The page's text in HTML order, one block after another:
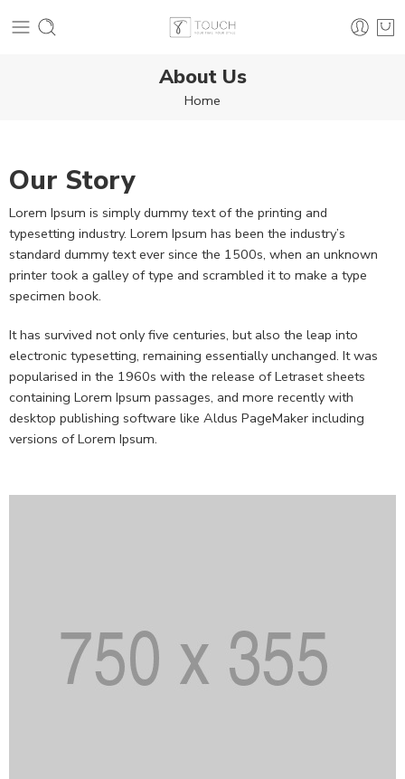
About Us
Home
Our Story
Lorem Ipsum is simply dummy text of the printing and
typesetting industry. Lorem Ipsum has been the industry’s
standard dummy text ever since the 1500s, when an unknown
printer took a galley of type and scrambled it to make a type
specimen book.
It has survived not only five centuries, but also the leap into
electronic typesetting, remaining essentially unchanged. It was
popularised in the 1960s with the release of Letraset sheets
containing Lorem Ipsum passages, and more recently with
desktop publishing software like Aldus PageMaker including
versions of Lorem Ipsum.